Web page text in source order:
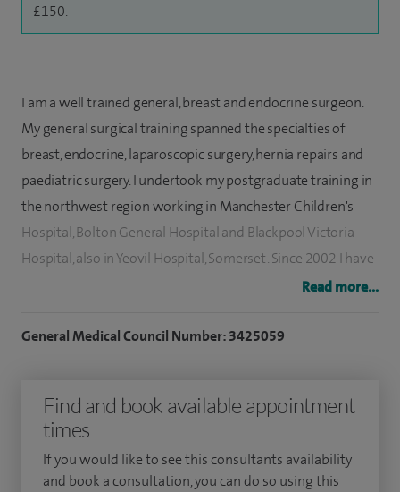
£150.
I am a well trained general, breast and endocrine surgeon.
My general surgical training spanned the specialties of
breast, endocrine, laparoscopic surgery, hernia repairs and
paediatric surgery. I undertook my postgraduate training in
the northwest region working in Manchester Children's
Hospital, Bolton General Hospital and Blackpool Victoria
Hospital, also in Yeovil Hospital, Somerset. Since 2002 I have
been working as a locum consultant, general breast and
unit at Victoria Hospital.
surgery, paediatric surgery and minimally invasive
parathyroid and thyroid surgery. In addition I perform most
kind of general surgical procedures including laparoscopic
surgery.
Read more...
General Medical Council Number: 3425059
Find and book available appointment
times
If you would like to see this consultants availability
and book a consultation, you can do so using this